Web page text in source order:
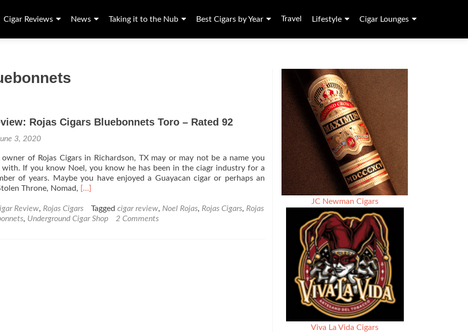
Cigar Reviews News Taking it to the Nub Best Cigars by Year Travel Lifestyle Cigar Lounges
Rojas Cigars Bluebonnets Toro – Rated 92
3, 2020
owner of Rojas Cigars in Richardson, TX may or may not be a name you
with. If you know Noel, you know he has been in the ciagr industry for a
of years. Maybe you have enjoyed a Guayacan cigar or perhaps an
Throne, Nomad, Read
about
Cigar
[…]
Review, Rojas Cigars Tagged cigar review, Noel Rojas, Rojas Cigars, Rojas
, Underground Cigar Shop 2 Comments
JC Newman Cigars
Viva La Vida Cigars